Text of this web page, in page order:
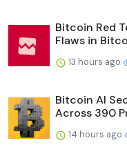
Bitcoin Red
Flaws in
13 hours ago
Bitcoin AI
Across 390
14 hours ago